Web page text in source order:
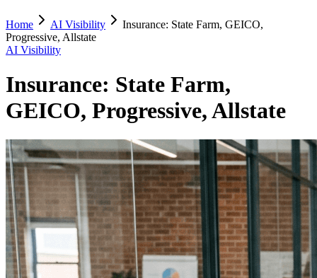
Home AI Visibility
Insurance: State Farm, GEICO,
Progressive, Allstate
AI Visibility
Insurance: State Farm,
GEICO, Progressive, Allstate